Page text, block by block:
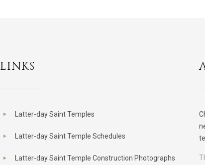
LINKS
Latter-day Saint Temples
Latter-day Saint Temple Schedules
Latter-day Saint Temple Construction Photographs